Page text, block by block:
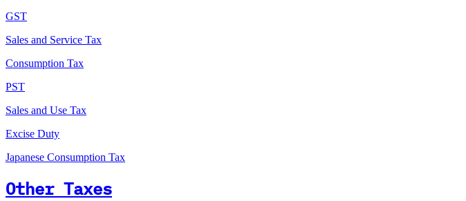
GST
Sales and Service Tax
Consumption Tax
PST
Sales and Use Tax
Excise Duty
Japanese Consumption Tax
Other Taxes